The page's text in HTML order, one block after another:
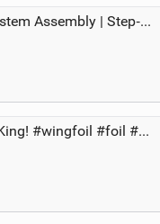
KT Foil System Assembly | Step‑by‑Step, Zero Guesswork
Wing still King! #wingfoil #foil #superk2 #unifoil #quest #lakeday #parawing #pumpfoil